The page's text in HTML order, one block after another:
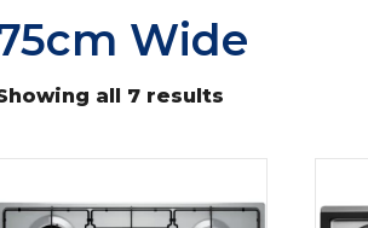
Wide
all 7 results